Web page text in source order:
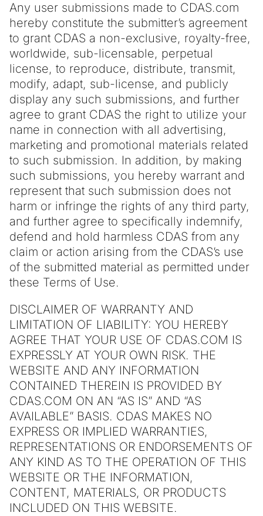
Any user submissions made to CDAS.com
hereby constitute the submitter’s agreement
to grant CDAS a non-exclusive, royalty-free,
worldwide, sub-licensable, perpetual
license, to reproduce, distribute, transmit,
modify, adapt, sub-license, and publicly
display any such submissions, and further
agree to grant CDAS the right to utilize your
name in connection with all advertising,
marketing and promotional materials related
to such submission. In addition, by making
such submissions, you hereby warrant and
represent that such submission does not
harm or infringe the rights of any third party,
and further agree to specifically indemnify,
defend and hold harmless CDAS from any
claim or action arising from the CDAS’s use
of the submitted material as permitted under
these Terms of Use.
DISCLAIMER OF WARRANTY AND
LIMITATION OF LIABILITY: YOU HEREBY
AGREE THAT YOUR USE OF CDAS.COM IS
EXPRESSLY AT YOUR OWN RISK. THE
WEBSITE AND ANY INFORMATION
CONTAINED THEREIN IS PROVIDED BY
CDAS.COM ON AN “AS IS” AND “AS
AVAILABLE” BASIS. CDAS MAKES NO
EXPRESS OR IMPLIED WARRANTIES,
REPRESENTATIONS OR ENDORSEMENTS OF
ANY KIND AS TO THE OPERATION OF THIS
WEBSITE OR THE INFORMATION,
CONTENT, MATERIALS, OR PRODUCTS
INCLUDED ON THIS WEBSITE.